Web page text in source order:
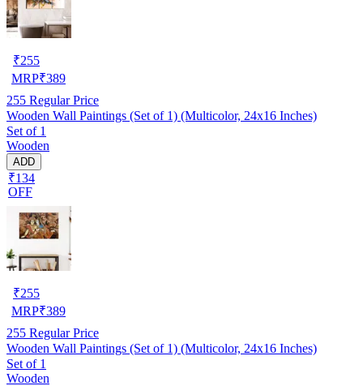
₹255
MRP₹389
255 Regular Price
Wooden Wall Paintings (Set of 1) (Multicolor, 24x16 Inches)
Set of 1
Wooden
ADD
₹134
OFF
₹255
MRP₹389
255 Regular Price
Wooden Wall Paintings (Set of 1) (Multicolor, 24x16 Inches)
Set of 1
Wooden